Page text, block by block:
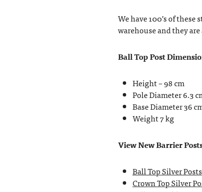
We have 100’s of
warehouse and they
Ball Top Post
Height – 98 cm
Pole Diameter 6.3
Base Diameter 36
Weight 7 kg
View New Barrier
Ball Top Silver Posts
Crown Top Silver